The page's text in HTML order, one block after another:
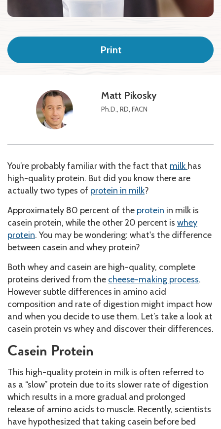
Print
Matt Pikosky
Ph.D., RD, FACN
You’re probably familiar with the fact that milk has
high-quality protein. But did you know there are
actually two types of protein in milk?
Approximately 80 percent of the protein in milk is
casein protein, while the other 20 percent is whey
protein. You may be wondering: what's the difference
between casein and whey protein?
Both whey and casein are high-quality, complete
proteins derived from the cheese-making process.
However subtle differences in amino acid
composition and rate of digestion might impact how
and when you decide to use them. Let’s take a look at
casein protein vs whey and discover their differences.
Casein Protein
This high-quality protein in milk is often referred to
as a “slow” protein due to its slower rate of digestion
which results in a more gradual and prolonged
release of amino acids to muscle. Recently, scientists
have hypothesized that taking casein before bed